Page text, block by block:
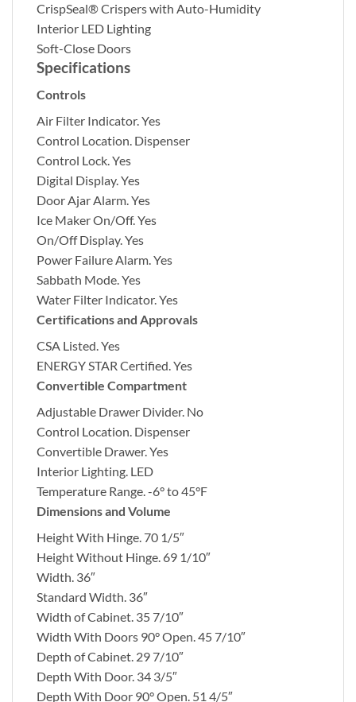
CrispSeal® Crispers with Auto-Humidity
Interior LED Lighting
Soft-Close Doors
Specifications
Controls
Air Filter Indicator.Yes
Control Location. Dispenser
Control Lock.Yes
Digital Display.Yes
Door Ajar Alarm.Yes
Ice Maker On/Off.Yes
On/Off Display.Yes
Power Failure Alarm.Yes
Sabbath Mode.Yes
Water Filter Indicator.Yes
Certifications and Approvals
CSA Listed.Yes
ENERGY STAR Certified.Yes
Convertible Compartment
Adjustable Drawer Divider. No
Control Location. Dispenser
Convertible Drawer.Yes
Interior Lighting. LED
Temperature Range.-6° to 45°F
Dimensions and Volume
Height With Hinge. 70 1/5″
Height Without Hinge. 69 1/10″
Width. 36″
Standard Width. 36″
Width of Cabinet. 35 7/10″
Width With Doors 90° Open.45 7/10″
Depth of Cabinet. 29 7/10″
Depth With Door. 34 3/5″
Depth With Door 90° Open. 51 4/5″